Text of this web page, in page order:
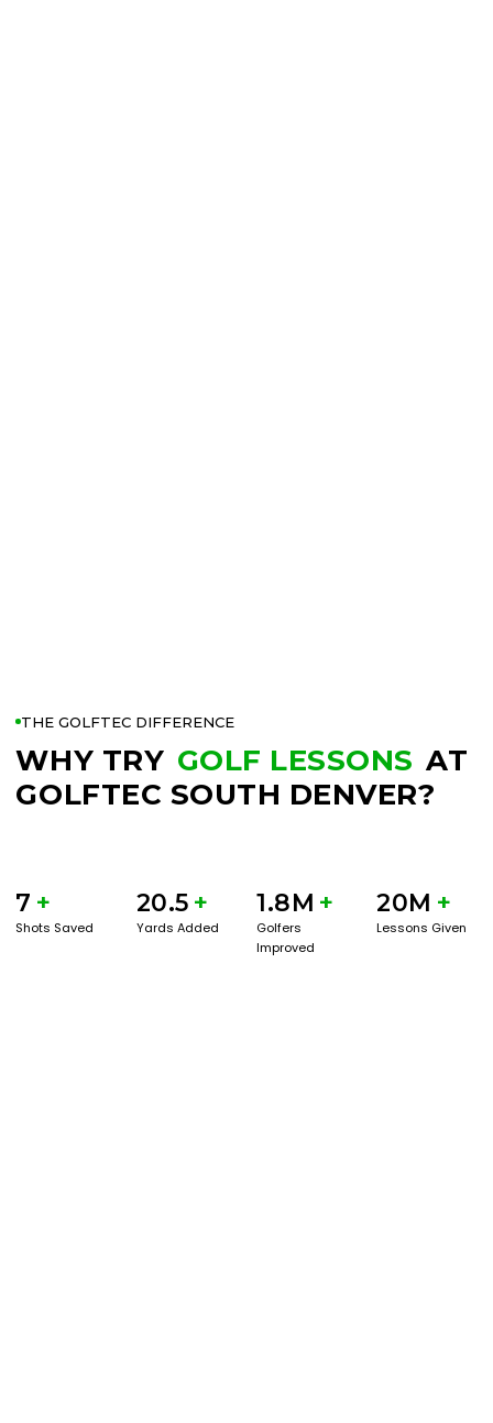
THE GOLFTEC DIFFERENCE
WHY TRY GOLF LESSONS AT
GOLFTEC SOUTH DENVER?
7 +
Shots Saved
20.5 +
Yards Added
1.8M +
Golfers
Improved
20M +
Lessons Given